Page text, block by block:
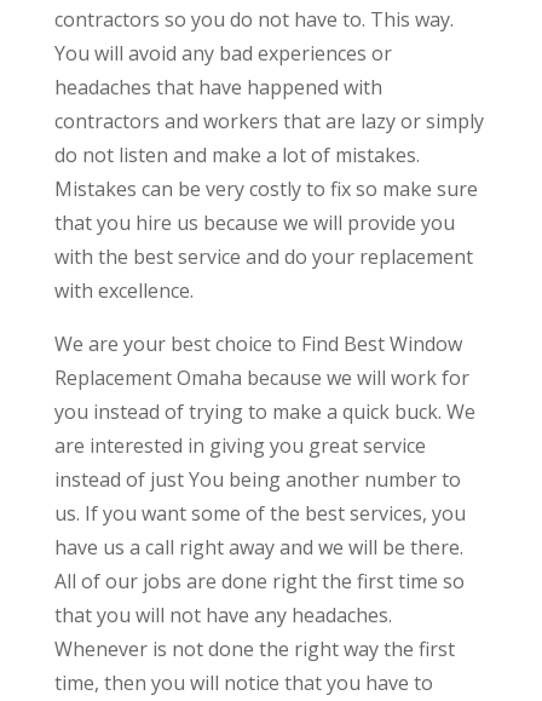
contractors so you do not have to. This way.
You will avoid any bad experiences or
headaches that have happened with
contractors and workers that are lazy or simply
do not listen and make a lot of mistakes.
Mistakes can be very costly to fix so make sure
that you hire us because we will provide you
with the best service and do your replacement
with excellence.
We are your best choice to Find Best Window
Replacement Omaha because we will work for
you instead of trying to make a quick buck. We
are interested in giving you great service
instead of just You being another number to
us. If you want some of the best services, you
have us a call right away and we will be there.
All of our jobs are done right the first time so
that you will not have any headaches.
Whenever is not done the right way the first
time, then you will notice that you have to